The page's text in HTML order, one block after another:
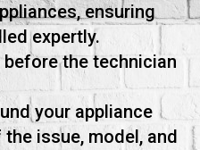
ensuring
expertly.
the technician
your appliance
issue, model, and